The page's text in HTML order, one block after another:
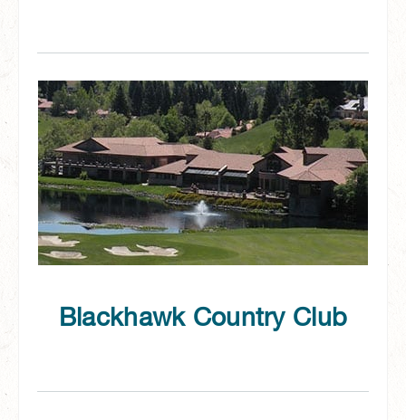
Blackhawk Country Club